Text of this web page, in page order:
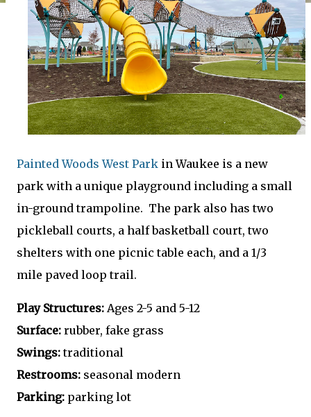
Painted Woods West Park in Waukee is a new
park with a unique playground including a small
in-ground trampoline. The park also has two
pickleball courts, a half basketball court, two
shelters with one picnic table each, and a 1/3
mile paved loop trail.
Play Structures: Ages 2-5 and 5-12
Surface: rubber, fake grass
Swings:traditional
Restrooms: seasonal modern
Parking: parking lot